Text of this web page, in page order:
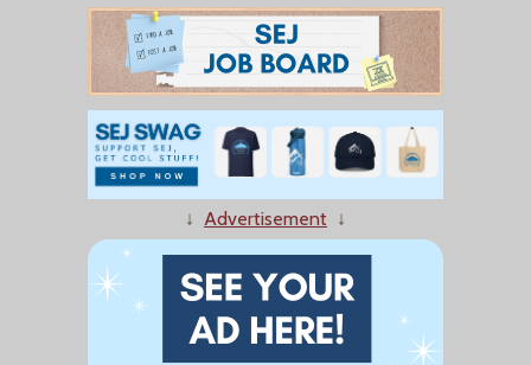
↓ Advertisement ↓